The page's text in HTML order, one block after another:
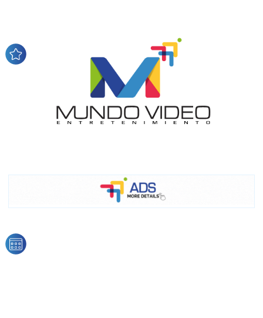
network, reaching a loyal
Dynamic banners
Your ads integrated into our content to be viewed
organically to generate high recall
Relax and listen
Network Ads
We create advertising campaigns that reach multiple
audiences in the entertainment sector and the entire